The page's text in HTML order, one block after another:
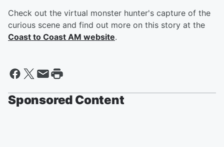
Check out the virtual monster hunter's capture of the
curious scene and find out more on this story at the
Coast to Coast AM website.
Sponsored Content